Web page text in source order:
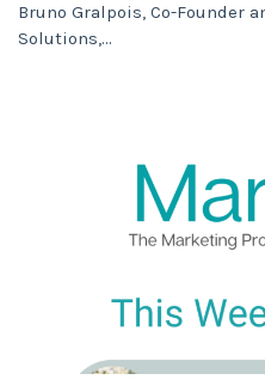
Bruno Gralpois, Co-Founder
Solutions,